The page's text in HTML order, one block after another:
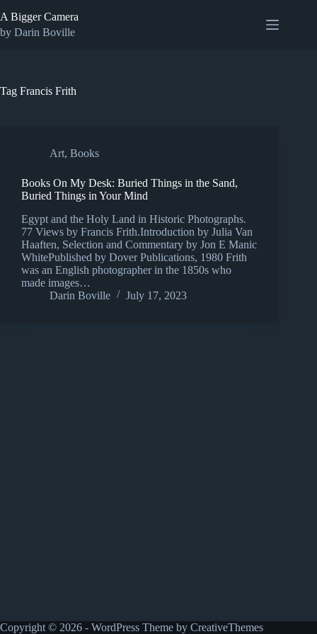
to
content
A Bigger Camera
by Darin Boville
Tag Francis Frith
Art, Books
Books On My Desk: Buried Things in the Sand,
Buried Things in Your Mind
Egypt and the Holy Land in Historic Photographs.
77 Views by Francis Frith.Introduction by Julia Van
Haaften, Selection and Commentary by Jon E Manic
WhitePublished by Dover Publications, 1980 Frith
was an English photographer in the 1850s who
made images…
Darin Boville
July 17, 2023
Copyright © 2026 - WordPress Theme by CreativeThemes